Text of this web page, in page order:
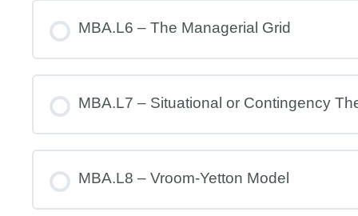
MBA.L6 – The Managerial Grid
MBA.L7 – Situational or Contingency
MBA.L8 – Vroom-Yetton Model